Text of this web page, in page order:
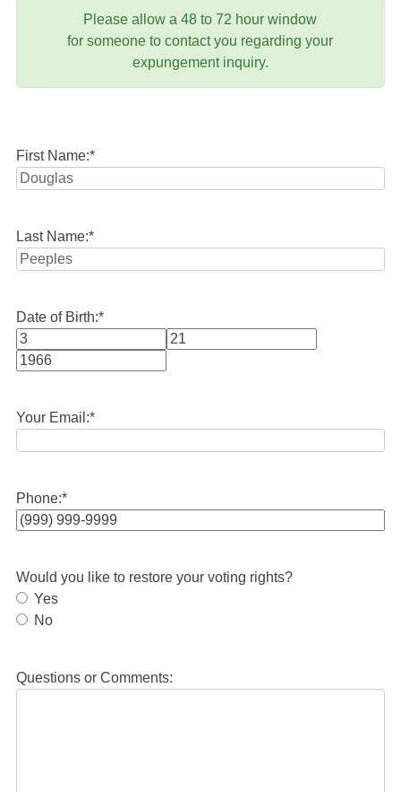
Please allow a 48 to 72 hour window
for someone to contact you regarding your
expungement inquiry.
First Name:*
Last Name:*
Date of Birth:*
Month
Your Email:*
Phone:*
Would you like to restore your voting rights?
Yes
No
Questions or Comments: